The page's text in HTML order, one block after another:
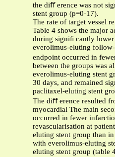
the diﬀ erence was not
stent group (p=0·17).
The rate of target vessel
Table 4 shows the major
during signiﬁ cantly
everolimus-eluting
endpoint occurred in
between the groups was
everolimus-eluting stent
30 days, and remained
paclitaxel-eluting stent
The diﬀ erence resulted
myocardial The main
occurred in fewer
revascularisation at
eluting stent group than
with everolimus-eluting
eluting stent group (table